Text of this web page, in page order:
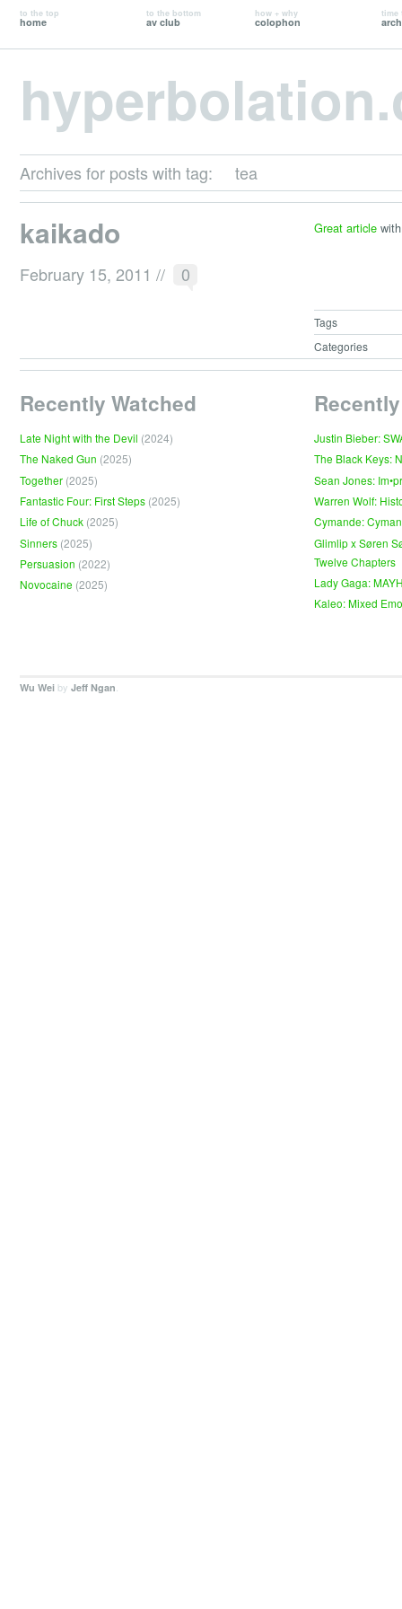
to the top
home
to the bottom
av club
how + why
colophon
time
Archives for posts with tag: tea
kaikado
February 15, 2011 // 0
Great articlewith
Tags
Categories
Recently Watched
Late Night with the Devil (2024)
The Naked Gun (2025)
Together (2025)
Fantastic Four: First Steps (2025)
Life of Chuck (2025)
Sinners (2025)
Persuasion (2022)
Novocaine (2025)
Justin Bieber:
The Black Keys:
Sean Jones:
Warren Wolf:
Cymande:
Glimlip x Søren
Twelve Chapters
Lady Gaga:
Kaleo: Mixed
Wu Wei by Jeff Ngan.